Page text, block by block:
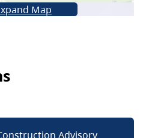
Map
Advisory